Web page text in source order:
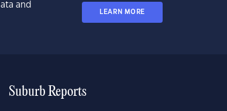
and
LEARN MORE
Suburb Reports